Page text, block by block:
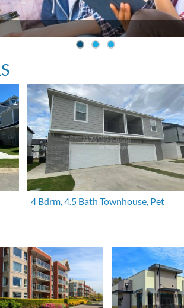
4 Bdrm, 4.5 Bath Townhouse, Pet